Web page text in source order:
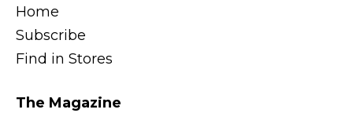
Home
Subscribe
Find in Stores
The Magazine